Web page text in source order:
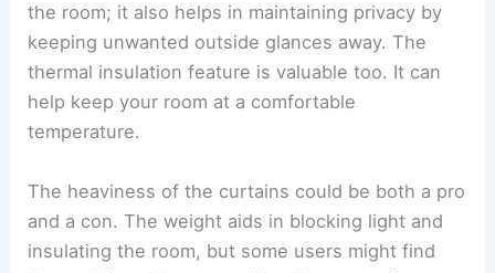
the room; it also helps in maintaining privacy by
keeping unwanted outside glances away. The
thermal insulation feature is valuable too. It can
help keep your room at a comfortable
temperature.
The heaviness of the curtains could be both a pro
and a con. The weight aids in blocking light and
insulating the room, but some users might find